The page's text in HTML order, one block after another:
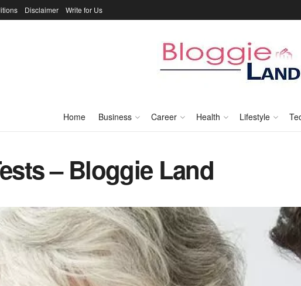
Disclaimer Write for Us
Home Business Career Health Lifestyle
– Bloggie Land